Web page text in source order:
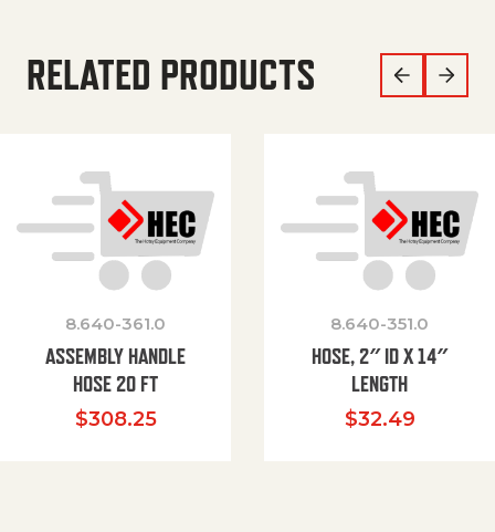
RELATED PRODUCTS
8.640-361.0
ASSEMBLY HANDLE
HOSE 20 FT
$308.25
8.640-351.0
HOSE, 2″ ID X 14″
LENGTH
$32.49